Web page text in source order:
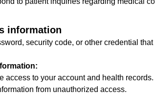
information
security code, or other credential
access to your account and health records.
from unauthorized access.